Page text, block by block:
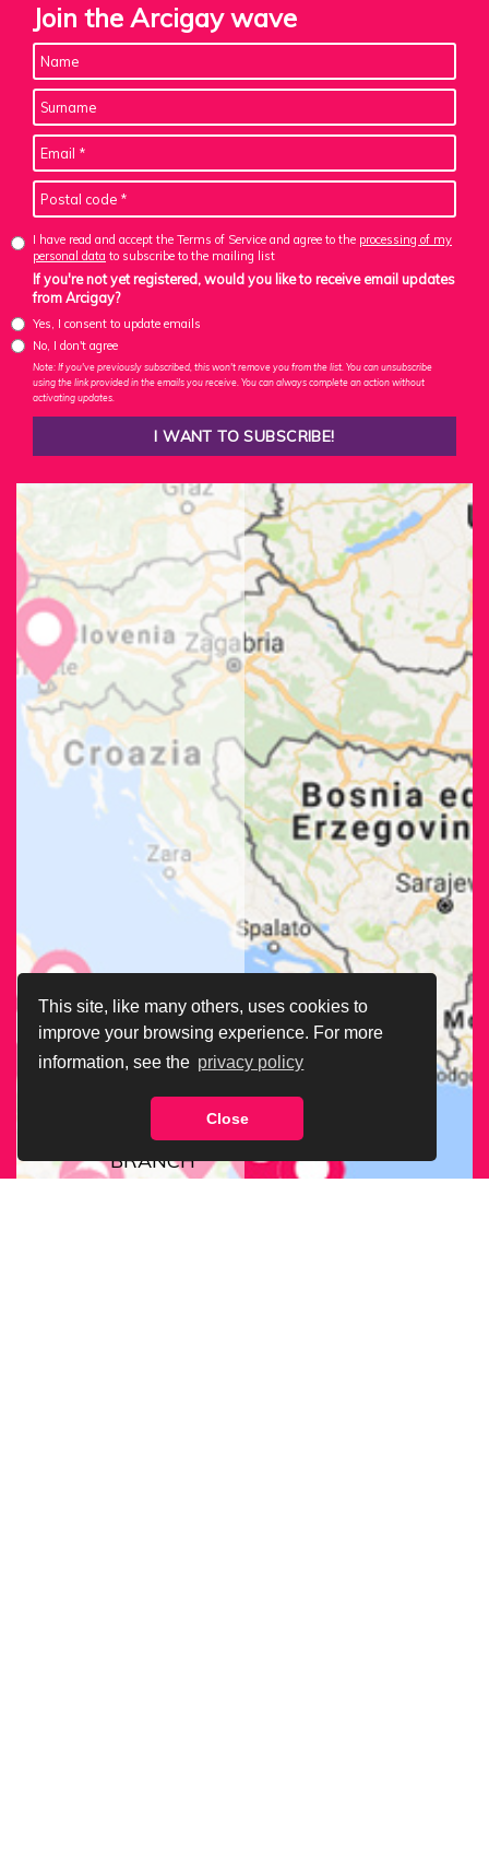
This site, like many others, uses cookies to
improve your browsing experience. For more
information, see the privacy policy
Close
Join the Arcigay wave
I have read and accept the Terms of Service and agree to the processing of my
personal data to subscribe to the mailing list
If you're not yet registered, would you like to receive email updates
from Arcigay?
Yes, I consent to update emails
No, I don't agree
Note: If you've previously subscribed, this won't remove you from the list. You can unsubscribe
using the link provided in the emails you receive. You can always complete an action without
activating updates.
FIND OUR
BRANCH